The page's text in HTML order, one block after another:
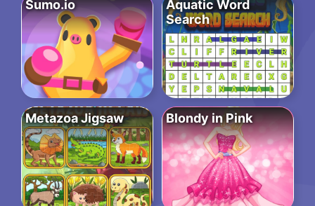
Sumo.io
Aquatic Word
Search
Metazoa Jigsaw Blondy in Pink